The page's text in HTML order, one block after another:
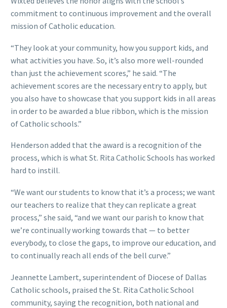
commitment to continuous improvement and the overall
mission of Catholic education.
“They look at your community, how you support kids, and
what activities you have. So, it’s also more well-rounded
than just the achievement scores,” he said. “The
achievement scores are the necessary entry to apply, but
you also have to showcase that you support kids in all areas
in order to be awarded a blue ribbon, which is the mission
of Catholic schools.”
Henderson added that the award is a recognition of the
process, which is what St. Rita Catholic Schools has worked
hard to instill.
“We want our students to know that it’s a process; we want
our teachers to realize that they can replicate a great
process,” she said, “and we want our parish to know that
we’re continually working towards that — to better
everybody, to close the gaps, to improve our education, and
to continually reach all ends of the bell curve.”
Jeannette Lambert, superintendent of Diocese of Dallas
Catholic schools, praised the St. Rita Catholic School
community, saying the recognition, both national and